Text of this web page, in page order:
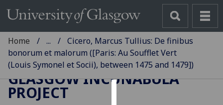
Home ...
Cicero, Marcus Tullius: De finibus
bonorum et malorum ([Paris: Au Soufflet Vert
(Louis Symonel et Socii), between 1475 and 1479])
GLASGOW INCUNABULA
PROJECT